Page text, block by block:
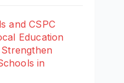
and CSPC
Education
in